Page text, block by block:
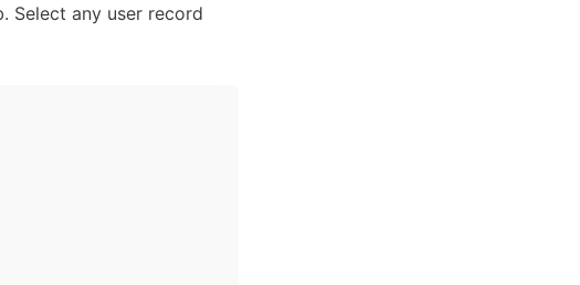
Select any user record